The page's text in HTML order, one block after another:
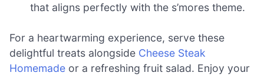
that aligns perfectly with the s’mores theme.
For a heartwarming experience, serve these
delightful treats alongside Cheese Steak
Homemade or a refreshing fruit salad. Enjoy your